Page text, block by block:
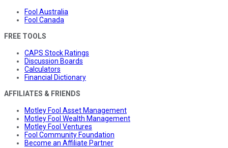
Fool Australia
Fool Canada
FREE TOOLS
CAPS Stock Ratings
Discussion Boards
Calculators
Financial Dictionary
AFFILIATES & FRIENDS
Motley Fool Asset Management
Motley Fool Wealth Management
Motley Fool Ventures
Fool Community Foundation
Become an Affiliate Partner